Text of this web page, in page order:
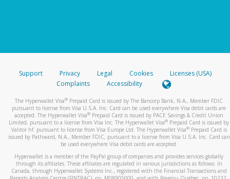
Support Privacy Legal Cookies
Licenses (USA)
Complaints
Accessibility
The Hyperwallet Visa® Prepaid Card is issued by The Bancorp Bank, N.A., Member FDIC
pursuant to license from Visa U.S.A. Inc. Card can be used everywhere Visa debit cards are
accepted. The Hyperwallet Visa® Prepaid Card is issued by PACE Savings & Credit Union
Limited, pursuant to a license from Visa Inc. The Hyperwallet Visa® Prepaid Card is issued by
Valitor hf. pursuant to license from Visa Europe Ltd. The Hyperwallet Visa®Prepaid Card is
issued by Pathward, N.A., Member FDIC, pursuant to a license from Visa U.S.A. Inc. Card can
be used everywhere Visa debit cards are accepted.
Hyperwallet is a member of the PayPal group of companies and provides services globally
through its affiliates. These affiliates are regulated in various jurisdictions as follows: In
Canada, through Hyperwallet Systems Inc., registered with the Financial Transactions and